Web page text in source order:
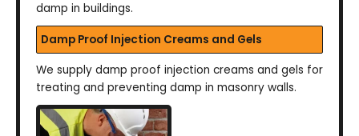
damp in buildings.
Damp Proof Injection Creams and Gels
We supply damp proof injection creams and gels for
treating and preventing damp in masonry walls.